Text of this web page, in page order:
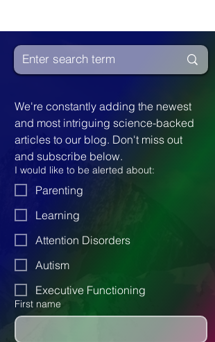
We're constantly adding the newest
and most intriguing science-backed
articles to our blog. Don't miss out
and subscribe below.
I would like to be alerted about:
Parenting
Learning
Attention Disorders
Autism
Executive Functioning
First name